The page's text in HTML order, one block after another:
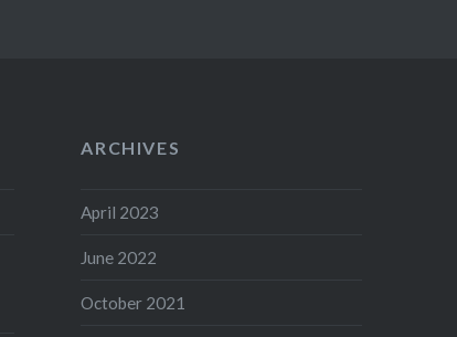
ARCHIVES
April 2023
June 2022
October 2021